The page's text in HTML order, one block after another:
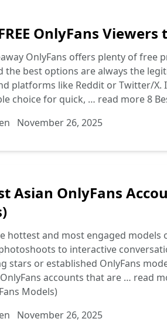
OnlyFans
OnlyFans offers plenty of
the best options are always the
platforms like Reddit or Twitter/
choice for quick, … read more8
November 26, 2025
Asian OnlyFans
hottest and most engaged models
to interactive
stars or established OnlyFans
accounts that are … read
Models)
November 26, 2025